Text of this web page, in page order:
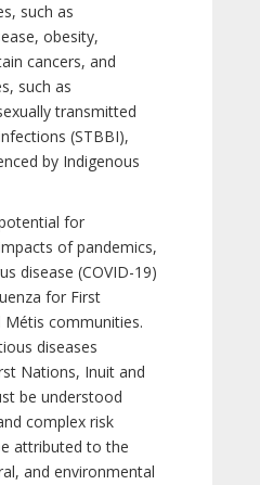
such as
obesity,
cancers, and
such as
transmitted
(STBBI),
by Indigenous
for
of pandemics,
disease (COVID-19)
for First
communities.
diseases
Nations, Inuit and
be understood
complex risk
attributed to the
and environmental